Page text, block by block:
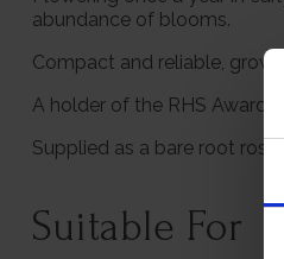
abundance of blooms.
Compact and reliable,
A holder of the RHS Award
Supplied as a bare root rose,
Suitable For